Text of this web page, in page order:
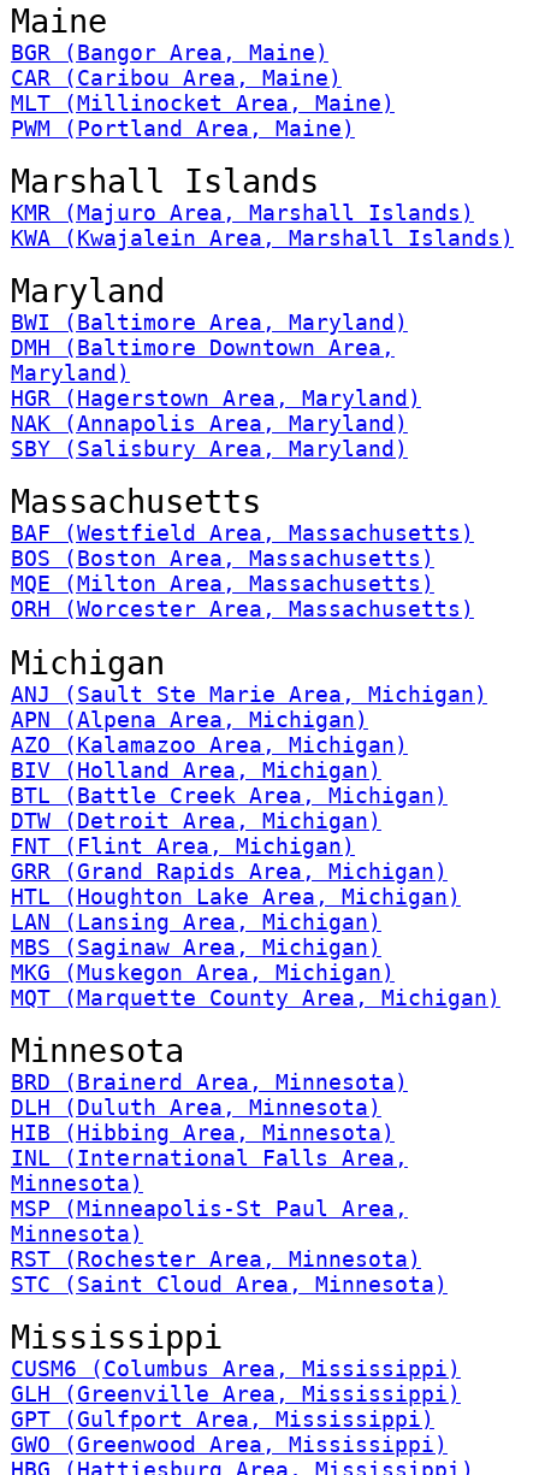
Maine
BGR (Bangor Area, Maine)
CAR (Caribou Area, Maine)
MLT (Millinocket Area, Maine)
PWM (Portland Area, Maine)
Marshall Islands
KMR (Majuro Area, Marshall Islands)
KWA (Kwajalein Area, Marshall Islands)
Maryland
BWI (Baltimore Area, Maryland)
DMH (Baltimore Downtown Area,
Maryland)
HGR (Hagerstown Area, Maryland)
NAK (Annapolis Area, Maryland)
SBY (Salisbury Area, Maryland)
Massachusetts
BAF (Westfield Area, Massachusetts)
BOS (Boston Area, Massachusetts)
MQE (Milton Area, Massachusetts)
ORH (Worcester Area, Massachusetts)
Michigan
ANJ (Sault Ste Marie Area, Michigan)
APN (Alpena Area, Michigan)
AZO (Kalamazoo Area, Michigan)
BIV (Holland Area, Michigan)
BTL (Battle Creek Area, Michigan)
DTW (Detroit Area, Michigan)
FNT (Flint Area, Michigan)
GRR (Grand Rapids Area, Michigan)
HTL (Houghton Lake Area, Michigan)
LAN (Lansing Area, Michigan)
MBS (Saginaw Area, Michigan)
MKG (Muskegon Area, Michigan)
MQT (Marquette County Area, Michigan)
Minnesota
BRD (Brainerd Area, Minnesota)
DLH (Duluth Area, Minnesota)
HIB (Hibbing Area, Minnesota)
INL (International Falls Area,
Minnesota)
MSP (Minneapolis-St Paul Area,
Minnesota)
RST (Rochester Area, Minnesota)
STC (Saint Cloud Area, Minnesota)
Mississippi
CUSM6 (Columbus Area, Mississippi)
GLH (Greenville Area, Mississippi)
GPT (Gulfport Area, Mississippi)
GWO (Greenwood Area, Mississippi)
HBG (Hattiesburg Area, Mississippi)